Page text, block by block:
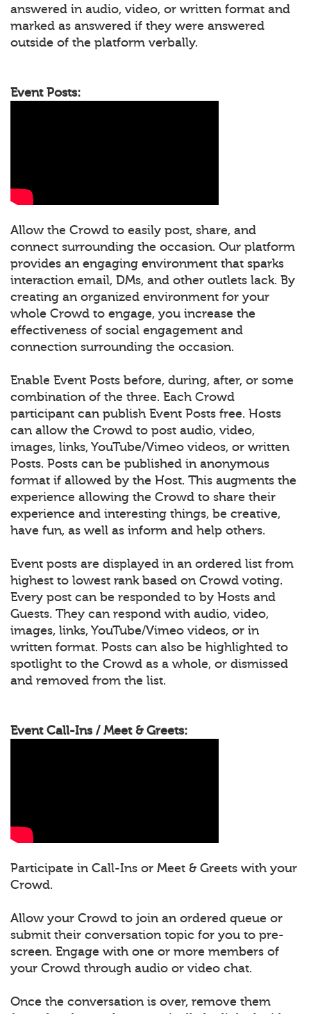
answered in audio, video, or written format and
marked as answered if they were answered
outside of the platform verbally.
Event Posts:
Allow the Crowd to easily post, share, and
connect surrounding the occasion. Our platform
provides an engaging environment that sparks
interaction email, DMs, and other outlets lack. By
creating an organized environment for your
whole Crowd to engage, you increase the
effectiveness of social engagement and
connection surrounding the occasion.
Enable Event Posts before, during, after, or some
combination of the three. Each Crowd
participant can publish Event Posts free. Hosts
can allow the Crowd to post audio, video,
images, links, YouTube/Vimeo videos, or written
Posts. Posts can be published in anonymous
format if allowed by the Host. This augments the
experience allowing the Crowd to share their
experience and interesting things, be creative,
have fun, as well as inform and help others.
Event posts are displayed in an ordered list from
highest to lowest rank based on Crowd voting.
Every post can be responded to by Hosts and
Guests. They can respond with audio, video,
images, links, YouTube/Vimeo videos, or in
written format. Posts can also be highlighted to
spotlight to the Crowd as a whole, or dismissed
and removed from the list.
Event Call-Ins / Meet & Greets:
Participate in Call-Ins or Meet & Greets with your
Crowd.
Allow your Crowd to join an ordered queue or
submit their conversation topic for you to pre-
screen. Engage with one or more members of
your Crowd through audio or video chat.
Once the conversation is over, remove them